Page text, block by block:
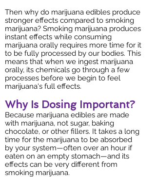
Then why do marijuana edibles produce
stronger effects compared to smoking
marijuana? Smoking marijuana produces
instant effects while consuming
marijuana orally requires more time for it
to be fully processed by our bodies. This
means that when we ingest marijuana
orally, its chemicals go through a few
processes before we begin to feel
marijuana's full effects.
Why Is Dosing Important?
Because marijuana edibles are made
with marijuana, not sugar, baking
chocolate, or other fillers. It takes a long
time for the marijuana to be absorbed
by your system—often over an hour if
eaten on an empty stomach—and its
effects can be very different from
smoking marijuana.